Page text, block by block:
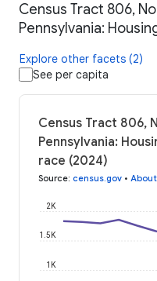
Census Tract 806,
Pennsylvania:
Explore other facets (2)
See per capita
Census Tract 806,
Pennsylvania:
race (2024)
Source: census.gov •
1K
1.5K
2K